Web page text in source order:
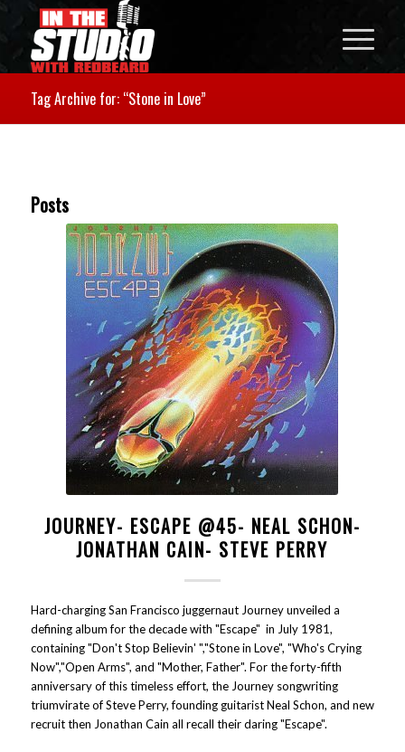
Tag Archive for: “Stone in Love”
Posts
JOURNEY- ESCAPE @45- NEAL SCHON-
JONATHAN CAIN- STEVE PERRY
Hard-charging San Francisco juggernaut Journey unveiled a
defining album for the decade with "Escape" in July 1981,
containing "Don't Stop Believin' ","Stone in Love", "Who's Crying
Now","Open Arms", and "Mother, Father". For the forty-fifth
anniversary of this timeless effort, the Journey songwriting
triumvirate of Steve Perry, founding guitarist Neal Schon, and new
recruit then Jonathan Cain all recall their daring "Escape".